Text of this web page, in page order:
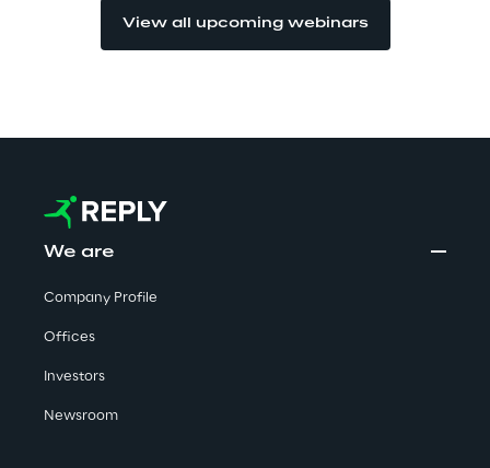
Read more
Insights & Labs
Area 360
View all upcoming webinars
We are
Company Profile
Offices
Investors
Newsroom